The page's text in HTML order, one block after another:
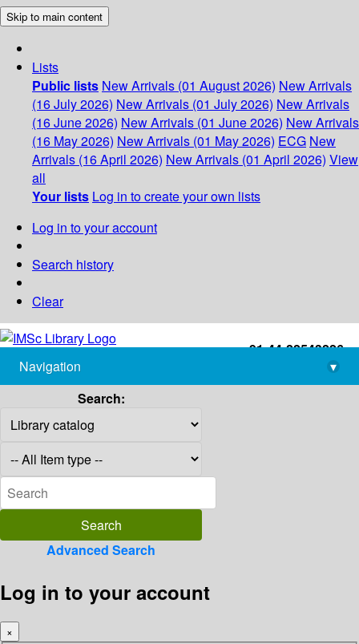
Skip to main content
Lists
Public lists New Arrivals (01 August 2026) New Arrivals
(16 July 2026) New Arrivals (01 July 2026) New Arrivals
(16 June 2026) New Arrivals (01 June 2026) New Arrivals
(16 May 2026) New Arrivals (01 May 2026) ECG New
Arrivals (16 April 2026) New Arrivals (01 April 2026) View
all
Your lists Log in to create your own lists
Log in to your account
Search history
Clear
+91-44-22543226
library@imsc.res.in
Navigation
▾
Search:
Advanced Search
Log in to your account
×